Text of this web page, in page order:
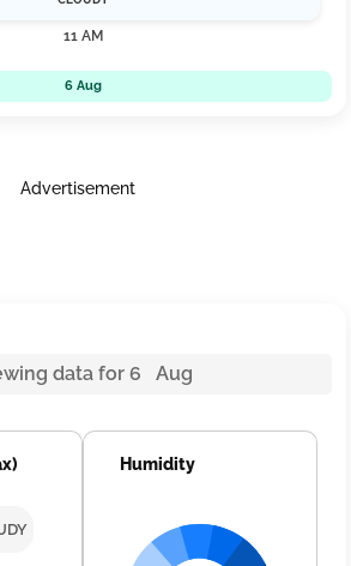
11 AM
6 Aug
Advertisement
data for 6 Aug
Humidity